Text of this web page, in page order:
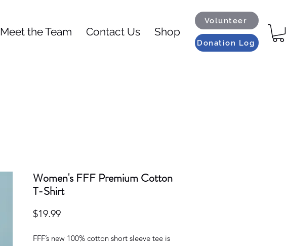
Meet the Team Contact Us Shop
Volunteer
Donation Log
Women's FFF Premium Cotton
T-Shirt
$19.99Price
FFF’s new 100% cotton short sleeve tee is